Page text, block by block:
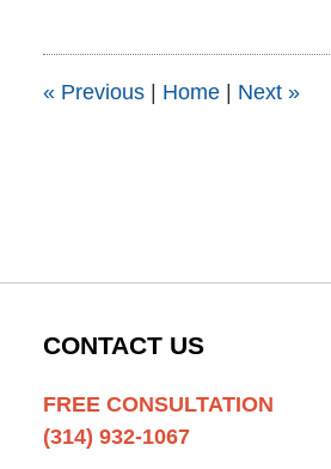
4:45
«Previous | Home | Next »
CONTACT US
FREE CONSULTATION
(314) 932-1067